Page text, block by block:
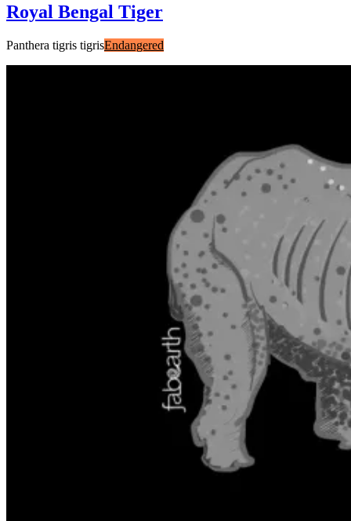
Royal Bengal Tiger
Panthera tigris tigrisEndangered